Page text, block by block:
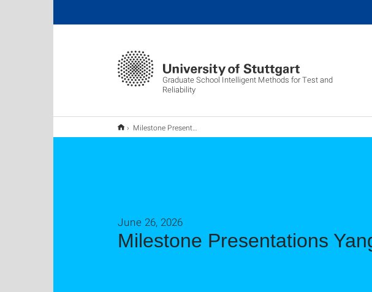
Graduate School Intelligent Methods for Test and
Reliability
Milestone Presentations Yang Yang and Tim Strobel
Milestone Presentations
June 26, 2026